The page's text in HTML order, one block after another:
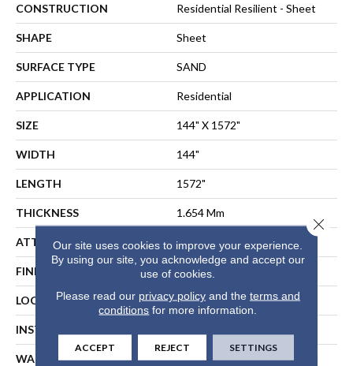
CONSTRUCTION Residential Resilient - Sheet
SHAPE Sheet
SURFACE TYPE SAND
APPLICATION Residential
SIZE 144" X 1572"
WIDTH 144"
LENGTH 1572"
THICKNESS 1.654 Mm
ATTACHED PAD Fiberglass
FINISH COATING Opticlean Urethane
LOCATION Above, On, Below
INSTALLATION METHOD
WARRANTY
10 Years, 10 Year Residential
Our site uses cookies to improve your experience.
By using our site, you acknowledge and accept our
use of cookies.
Please read our privacy policyand the terms and
conditions for more information.
ACCEPT REJECT SETTINGS
Close